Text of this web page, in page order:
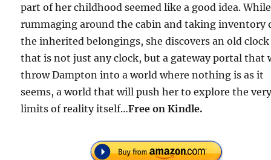
part of her childhood seemed like a good idea. While
rummaging around the cabin and taking inventory
the inherited belongings, she discovers an old clock
that is not just any clock, but a gateway portal that
throw Dampton into a world where nothing is as it
seems, a world that will push her to explore the
limits of reality itself…Free on Kindle.